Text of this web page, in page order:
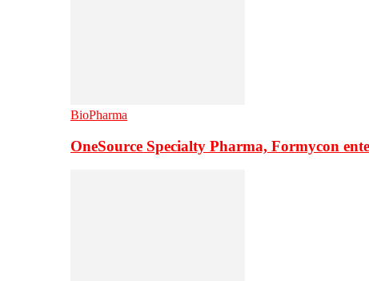
BioPharma
OneSource Specialty Pharma, Formycon